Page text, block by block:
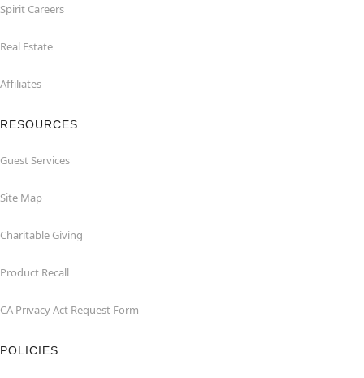
Spirit Careers
Real Estate
Affiliates
RESOURCES
Guest Services
Site Map
Charitable Giving
Product Recall
CA Privacy Act Request Form
POLICIES